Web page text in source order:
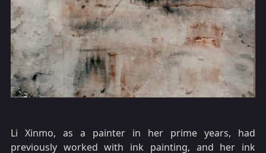
Li Xinmo, as a painter in her prime years, had
previously worked with ink painting, and her ink